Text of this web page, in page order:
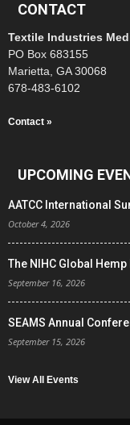
CONTACT
Textile Industries
PO Box 683155
Marietta, GA 30068
678-483-6102
Contact »
UPCOMING
AATCC International
October 4, 2026
The NIHC Global
September 16, 2026
SEAMS Annual
September 15, 2026
View All Events